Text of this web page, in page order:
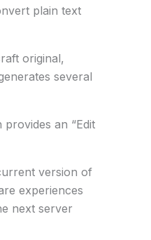
plain text
original,
several
an “Edit
version of
experiences
next server